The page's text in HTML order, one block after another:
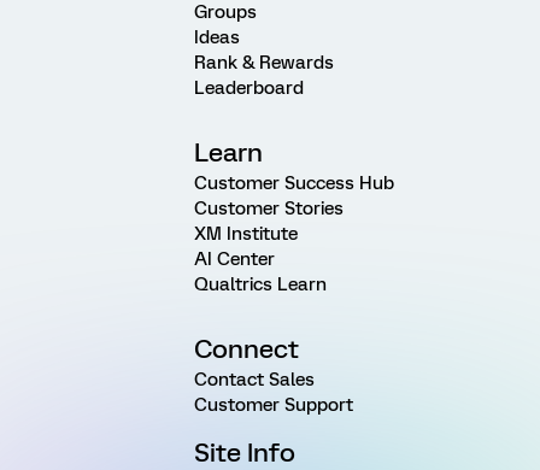
Groups
Ideas
Rank & Rewards
Leaderboard
Learn
Customer Success Hub
Customer Stories
XM Institute
AI Center
Qualtrics Learn
Connect
Contact Sales
Customer Support
Site Info